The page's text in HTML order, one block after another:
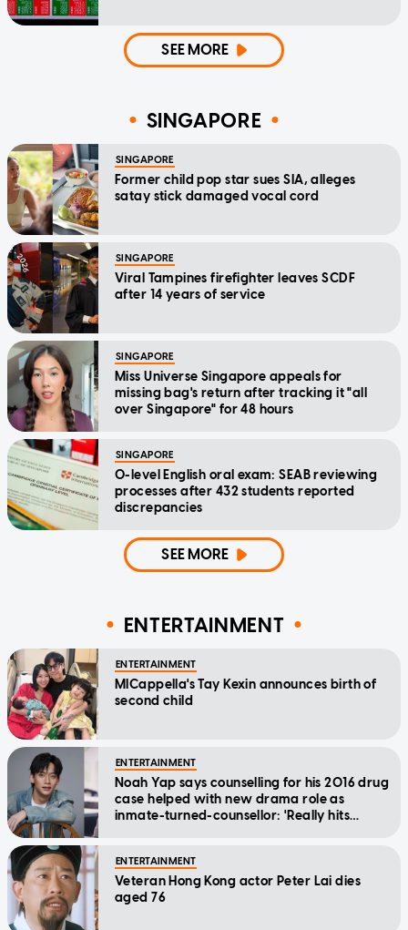
SEE MORE
SINGAPORE
SINGAPORE
Former child pop star sues SIA, alleges
satay stick damaged vocal cord
SINGAPORE
Viral Tampines firefighter leaves SCDF
after 14 years of service
SINGAPORE
Miss Universe Singapore appeals for
missing bag's return after tracking it "all
over Singapore" for 48 hours
SINGAPORE
O-level English oral exam: SEAB reviewing
processes after 432 students reported
discrepancies
SEE MORE
ENTERTAINMENT
ENTERTAINMENT
MICappella's Tay Kexin announces birth of
second child
ENTERTAINMENT
Noah Yap says counselling for his 2016 drug
case helped with new drama role as
inmate-turned-counsellor: 'Really hits
ENTERTAINMENT
Veteran Hong Kong actor Peter Lai dies
aged 76